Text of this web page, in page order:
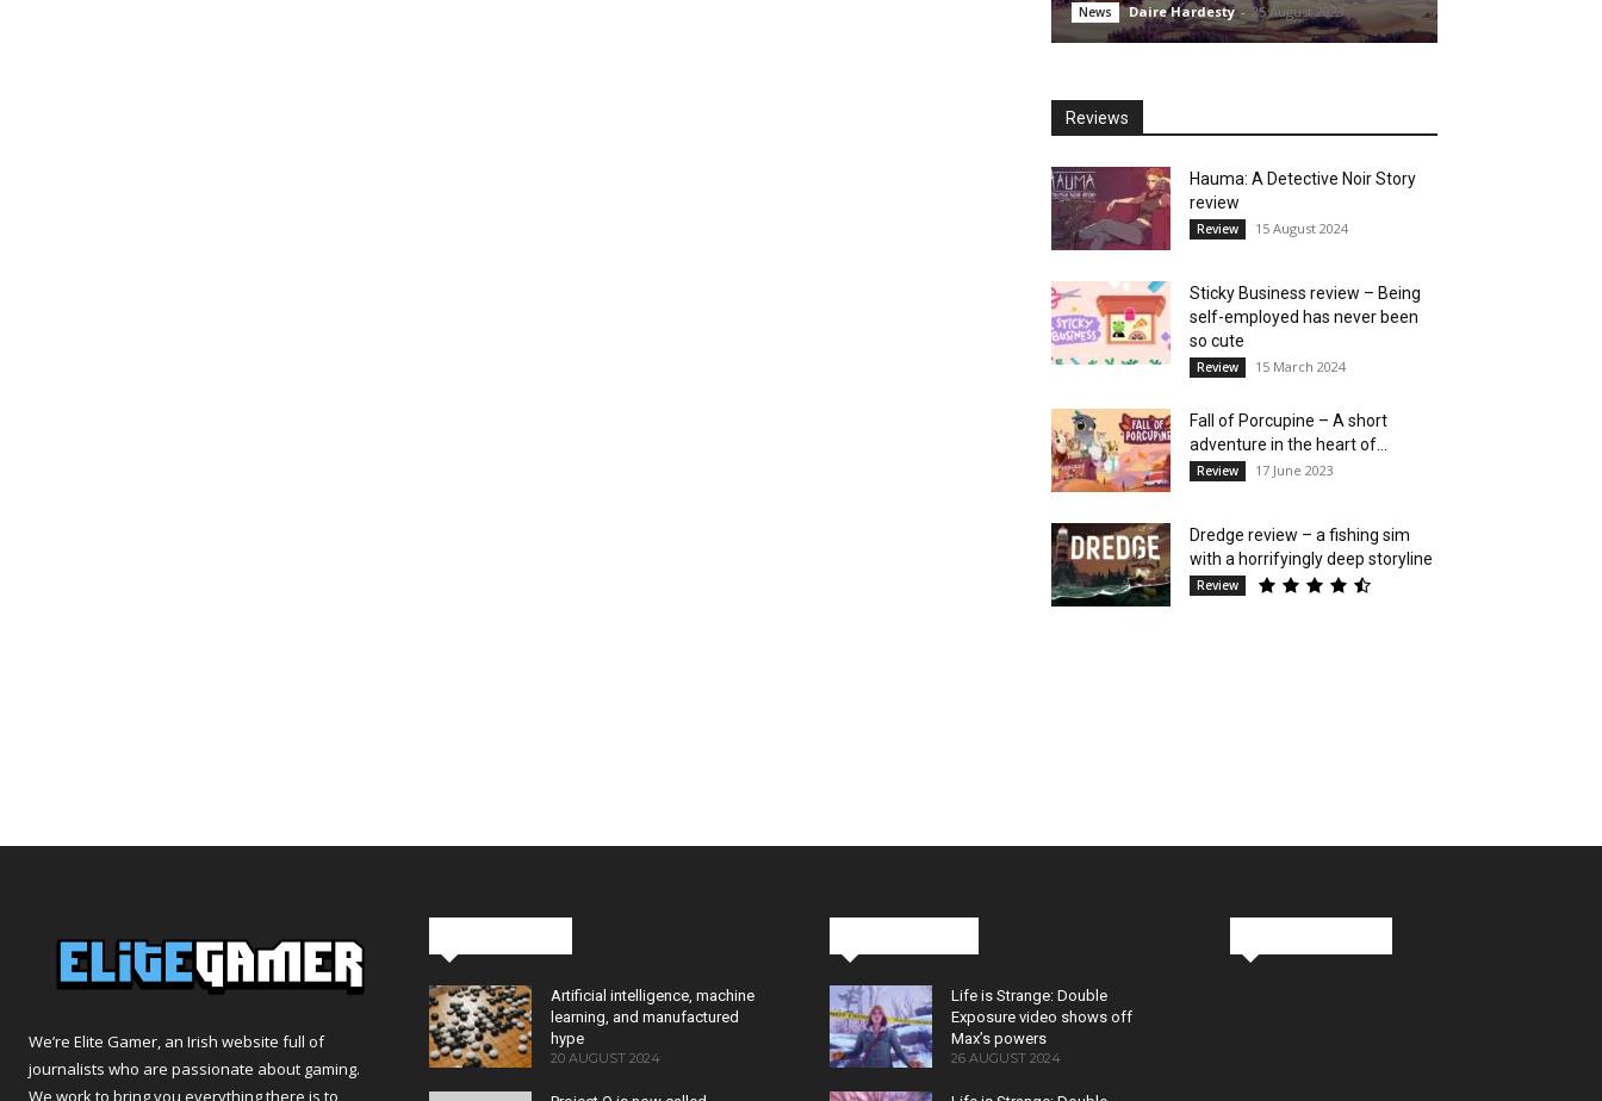
News Daire Hardesty - 25 August 2023
Reviews
Hauma: A Detective Noir Story
review
Review 15 August 2024
Sticky Business review – Being
self-employed has never been
so cute
Review 15 March 2024
Fall of Porcupine – A short
adventure in the heart of...
Review 17 June 2023
Dredge review – a fishing sim
with a horrifyingly deep storyline
Review
We’re Elite Gamer, an Irish website full of
journalists who are passionate about gaming.
We work to bring you everything there is to
Artificial intelligence, machine
learning, and manufactured
hype
20 AUGUST 2024
Life is Strange: Double
Exposure video shows off
Max’s powers
26 AUGUST 2024